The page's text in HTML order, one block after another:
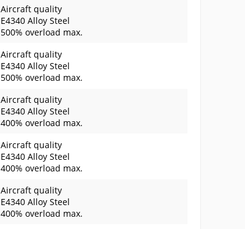
Aircraft quality
E4340 Alloy Steel
500% overload max.
Aircraft quality
E4340 Alloy Steel
500% overload max.
Aircraft quality
E4340 Alloy Steel
400% overload max.
Aircraft quality
E4340 Alloy Steel
400% overload max.
Aircraft quality
E4340 Alloy Steel
400% overload max.